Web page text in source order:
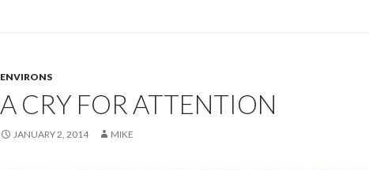
ENVIRONS
A CRY FOR ATTENTION
JANUARY 2, 2014 MIKE